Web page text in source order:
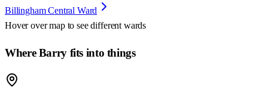
Billingham Central Ward
Hover over map to see different wards
Where Barry fits into things